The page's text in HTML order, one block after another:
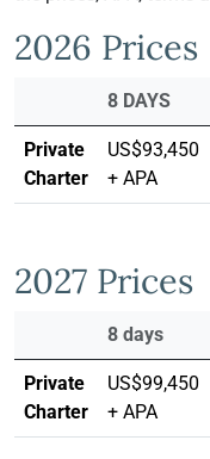
2026 Prices
8 DAYS
Private
Charter
US$93,450
+ APA
2027 Prices
8 days
Private
Charter
US$99,450
+ APA